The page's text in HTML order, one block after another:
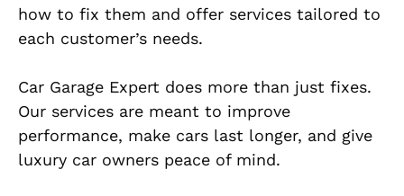
how to fix them and offer services tailored to
each customer’s needs.
Car Garage Expert does more than just fixes.
Our services are meant to improve
performance, make cars last longer, and give
luxury car owners peace of mind.